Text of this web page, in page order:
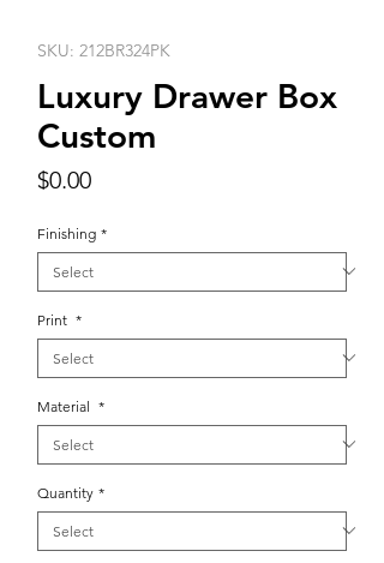
SKU: 212BR324PK
Luxury Drawer Box
Custom
$0.00Price
Finishing *
Print *
Material *
Quantity *